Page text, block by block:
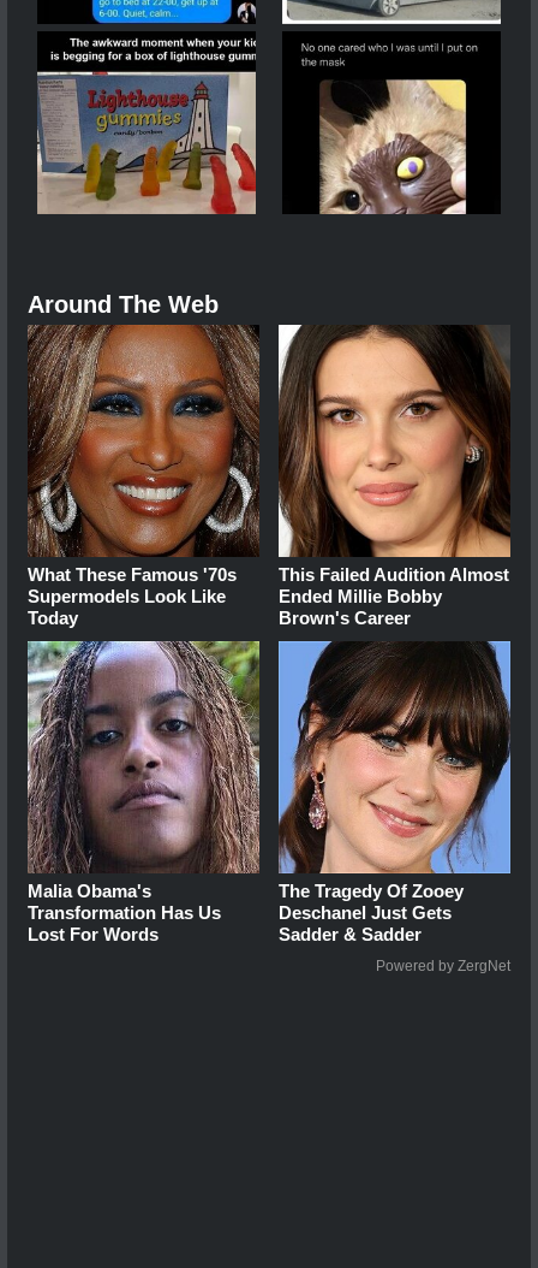
Around The Web
What These Famous '70s
Supermodels Look Like
Today
This Failed Audition Almost
Ended Millie Bobby
Brown's Career
Malia Obama's
Transformation Has Us
Lost For Words
The Tragedy Of Zooey
Deschanel Just Gets
Sadder & Sadder
Powered by ZergNet